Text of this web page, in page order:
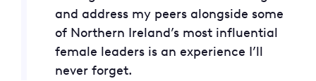
and address my peers alongside some
of Northern Ireland’s most influential
female leaders is an experience I’ll
never forget.